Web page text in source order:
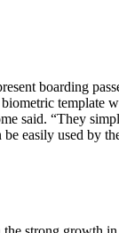
boarding
said. “They
easily used by